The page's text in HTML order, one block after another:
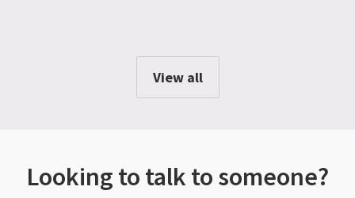
View all
Looking to talk to someone?